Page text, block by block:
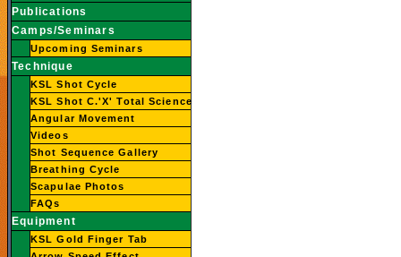
Publications
Camps/Seminars
Upcoming Seminars
Technique
KSL Shot Cycle
KSL Shot C.'X' Total Science
Angular Movement
Videos
Shot Sequence Gallery
Breathing Cycle
Scapulae Photos
FAQs
Equipment
KSL Gold Finger Tab